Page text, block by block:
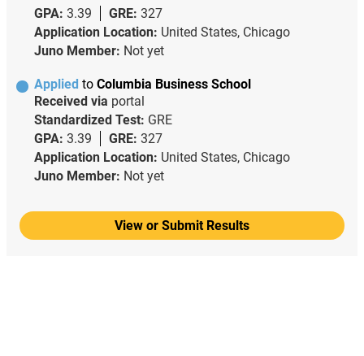
GPA: 3.39 GRE: 327
Application Location: United States, Chicago
Juno Member: Not yet
Applied to Columbia Business School
Received via portal
Standardized Test: GRE
GPA: 3.39 GRE: 327
Application Location: United States, Chicago
Juno Member: Not yet
View or Submit Results